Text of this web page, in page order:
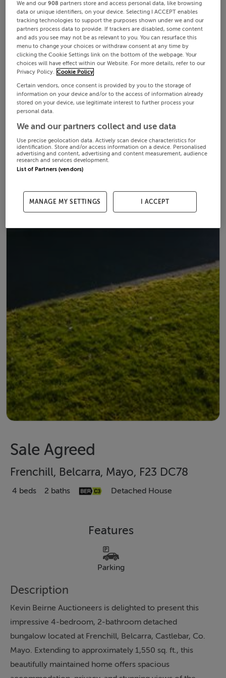
Sale Agreed
Frenchill, Belcarra, Mayo, F23 DC78
4 beds 2 baths Detached House
Features
Parking
Description
Kevin Beirne Auctioneers is delighted to present this
impressive 4-bedroom, 2-bathroom detached
bungalow located at Frenchill, Belcarra, Castlebar, Co.
Mayo. Extending to approximately 1,550 sq. ft., this
beautifully maintained home offers spacious
We and our908 partners store and access personal data, like browsing
data or unique identifiers, on your device. Selecting I ACCEPT enables
tracking technologies to support the purposes shown under we and our
partners process data to provide. If trackers are disabled, some content
and ads you see may not be as relevant to you. You can resurface this
menu to change your choices or withdraw consent at any time by
clicking the Cookie Settings link on the bottom of the webpage. Your
choices will have effect within our Website. For more details, refer to our
Privacy Policy. Cookie Policy
Certain vendors, once consent is provided by you to the storage of
information on your device and/or to the access of information already
stored on your device, use legitimate interest to further process your
personal data.
We and our partners collect and use data
Use precise geolocation data. Actively scan device characteristics for
identification. Store and/or access information on a device. Personalised
advertising and content, advertising and content measurement, audience
research and services development.
List of Partners (vendors)
MANAGE MY SETTINGS I ACCEPT